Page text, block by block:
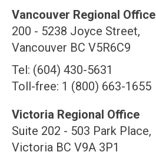
Vancouver Regional Office
200 - 5238 Joyce Street,
Vancouver BC V5R6C9
Tel: (604) 430-5631
Toll-free: 1 (800) 663-1655
Victoria Regional Office
Suite 202 - 503 Park Place,
Victoria BC V9A 3P1